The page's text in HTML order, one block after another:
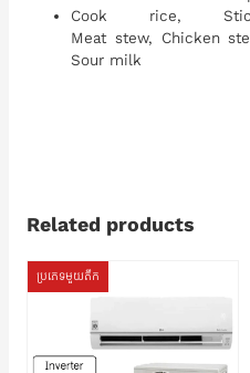
Cook rice,
Meat stew, Chicken
Sour milk
Related products
ប្រភេទមួយតឹក